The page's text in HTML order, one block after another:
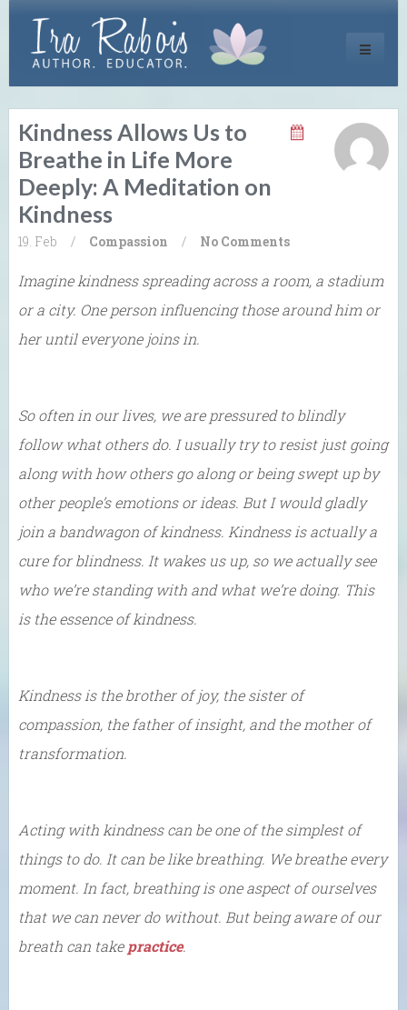
Toggle
Kindness Allows Us to
Breathe in Life More
Deeply: A Meditation on
Kindness
19. Feb / Compassion / No Comments
Imagine kindness spreading across a room, a stadium
or a city. One person influencing those around him or
her until everyone joins in.
So often in our lives, we are pressured to blindly
follow what others do. I usually try to resist just going
along with how others go along or being swept up by
other people’s emotions or ideas. But I would gladly
join a bandwagon of kindness. Kindness is actually a
cure for blindness. It wakes us up, so we actually see
who we’re standing with and what we’re doing. This
is the essence of kindness.
Kindness is the brother of joy, the sister of
compassion, the father of insight, and the mother of
transformation.
Acting with kindness can be one of the simplest of
things to do. It can be like breathing. We breathe every
moment. In fact, breathing is one aspect of ourselves
that we can never do without. But being aware of our
breath can take practice.